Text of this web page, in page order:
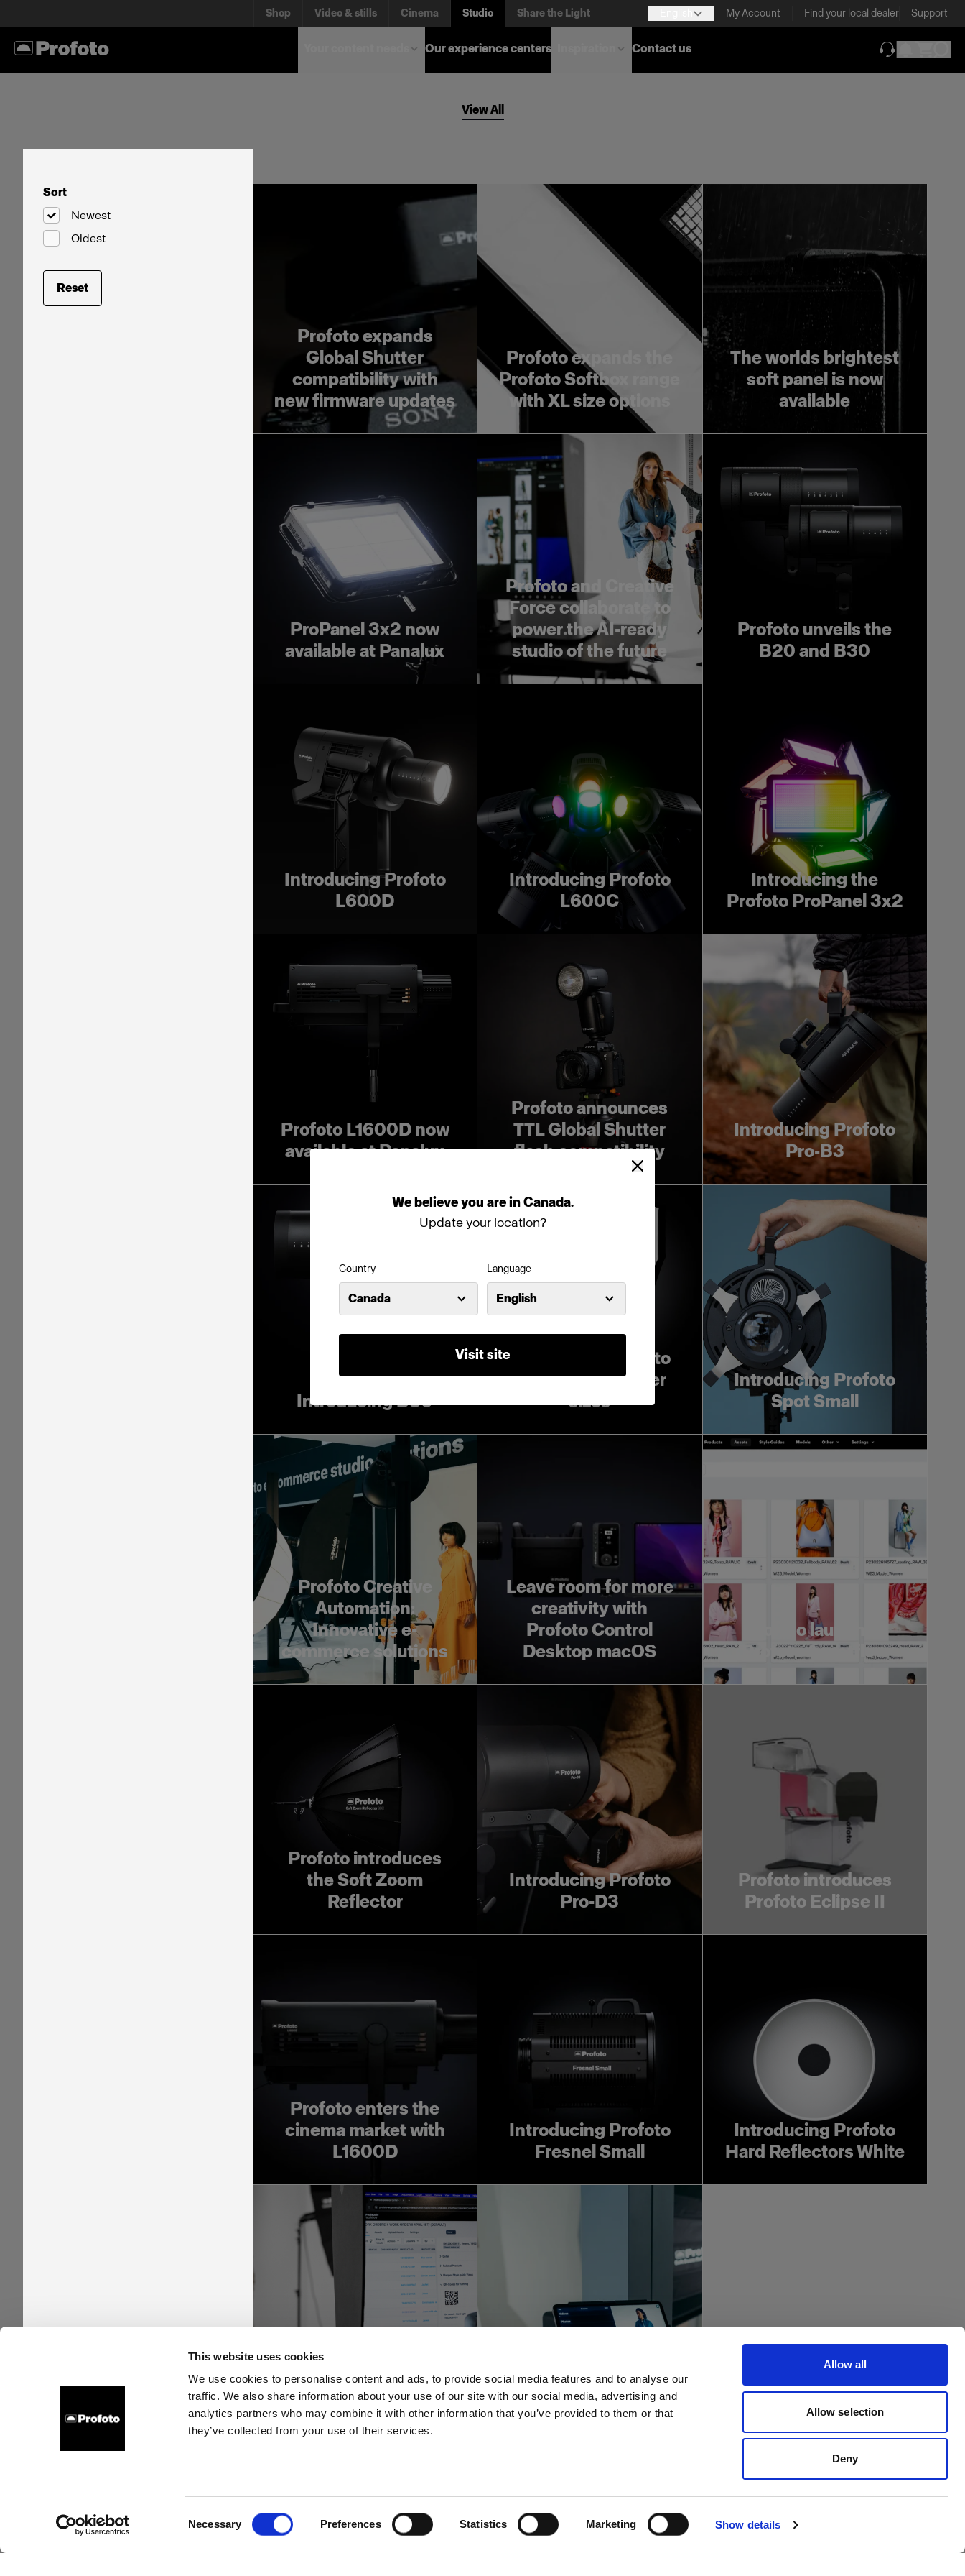
This website uses cookies
We use cookies to personalise content and ads, to provide social media features and to analyse our
traffic. We also share information about your use of our site with our social media, advertising and
analytics partners who may combine it with other information that you’ve provided to them or that
they’ve collected from your use of their services.
Necessary Preferences Statistics Marketing Show details
Allow all
Allow selection
Deny
Webelieveyou areinCanada.
Update your location?
Country
Canada
Language
English
Visit site
Shop Video & stills Cinema Studio Share the Light My Account Find your local dealer Support
Our experience centers
Contact us
View All
Sort
Newest
Oldest
Reset
Profoto expands
Global Shutter
compatibility with
new firmware updates
Profoto expands the
Profoto Softbox range
with XL size options
The worlds brightest
soft panel is now
available
ProPanel 3x2 now
available at Panalux
Profoto and Creative
Force collaborate to
power the AI-ready
studio of the future
Profoto unveils the
B20 and B30
Introducing Profoto
L600D
Introducing Profoto
L600C
Introducing the
Profoto ProPanel 3x2
Profoto L1600D now
available at Panalux
Profoto announces
TTL Global Shutter
flash compatibility
Introducing Profoto
Pro-B3
Introducing D30
Introducing Profoto
Softboxes in larger
sizes
Introducing Profoto
Spot Small
Profoto Creative
Automation:
Innovative e-
commerce solutions
Leave room for more
creativity with
Profoto Control
Desktop macOS
Profoto launches
Profoto Assetflow
Profoto introduces
the Soft Zoom
Reflector
Introducing Profoto
Pro-D3
Profoto introduces
Profoto Eclipse II
Profoto enters the
cinema market with
L1600D
Introducing Profoto
Fresnel Small
Introducing Profoto
Hard Reflectors White
Profoto shortens
time-to-online with
new software offering
video and photo
solution for studios